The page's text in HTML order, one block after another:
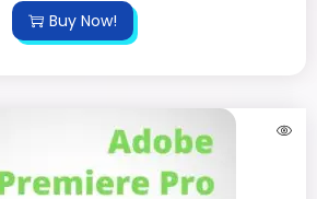
Buy Now!